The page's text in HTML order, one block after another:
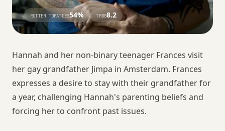
ROTTEN TOMATOES54% TMDB8.2
Hannah and her non-binary teenager Frances visit
her gay grandfather Jimpa in Amsterdam. Frances
expresses a desire to stay with their grandfather for
a year, challenging Hannah's parenting beliefs and
forcing her to confront past issues.